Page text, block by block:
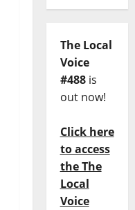
The Local
Voice
#488is
out now!
Click here
to access
the The
Local
Voice